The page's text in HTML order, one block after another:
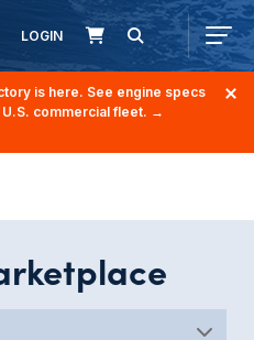
LOGIN
is here. See engine specs
commercial fleet. →